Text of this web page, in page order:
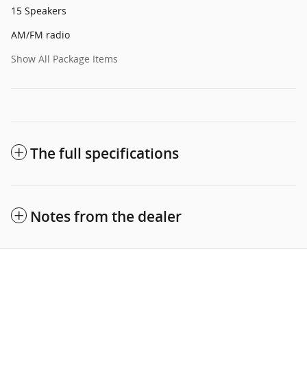
15 Speakers
AM/FM radio
Show All Package Items
The full specifications
Notes from the dealer